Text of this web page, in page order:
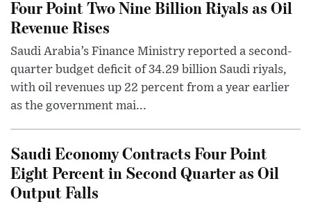
Four Point Two Nine Billion Riyals as Oil
Revenue Rises
Saudi Arabia’s Finance Ministry reported a second-
quarter budget deficit of 34.29 billion Saudi riyals,
with oil revenues up 22 percent from a year earlier
as the government mai...
Saudi Economy Contracts Four Point
Eight Percent in Second Quarter as Oil
Output Falls